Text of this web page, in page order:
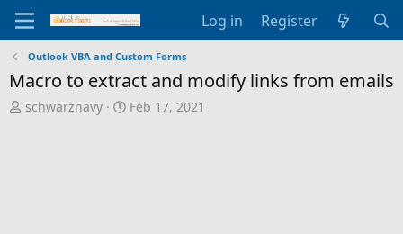
Log in Register
Outlook VBA and Custom Forms
Macro to extract and modify links from emails
T
schwarznavy
S
Feb 17, 2021